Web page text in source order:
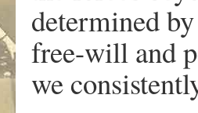
determined
free-will and
we